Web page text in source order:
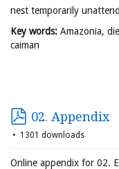
nest temporarily
Key words: Amazonia,
caiman
02. Appendix
1301 downloads
Online appendix for 02.